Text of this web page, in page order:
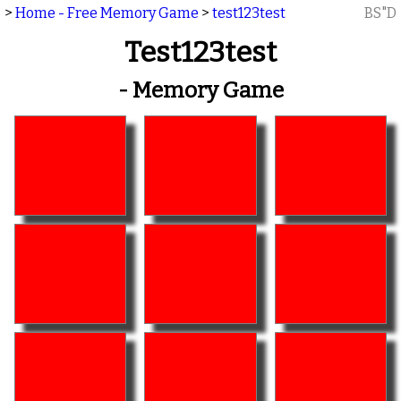
> Home - Free Memory Game > test123test BS"D
Test123test
- Memory Game